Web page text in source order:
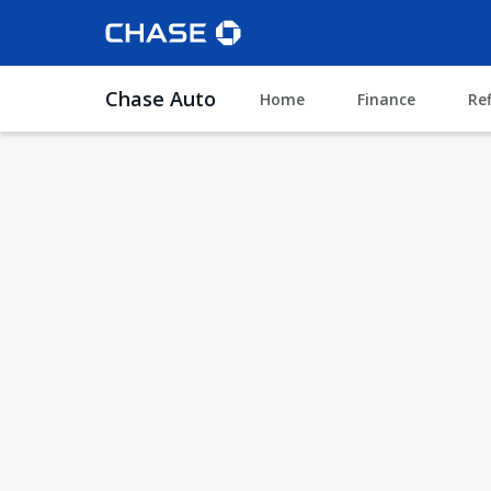
Chase Auto Home Finance